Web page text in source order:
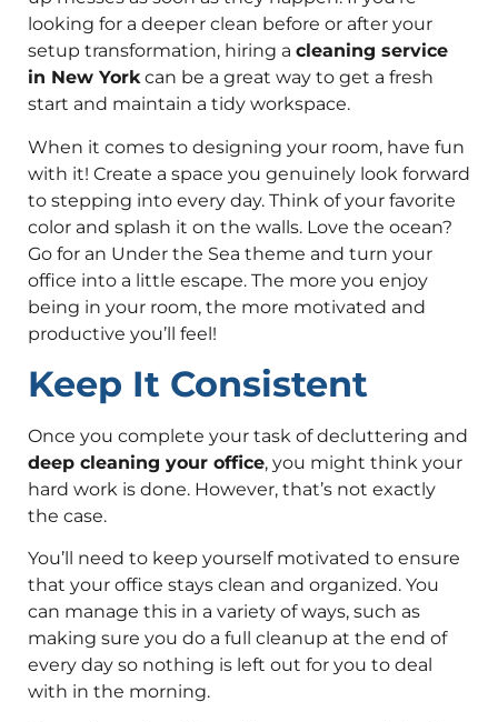
looking for a deeper clean before or after your
setup transformation, hiring a cleaning service
in New Yorkcan be a great way to get a fresh
start and maintain a tidy workspace.
When it comes to designing your room, have fun
with it! Create a space you genuinely look forward
to stepping into every day. Think of your favorite
color and splash it on the walls. Love the ocean?
Go for an Under the Sea theme and turn your
office into a little escape. The more you enjoy
being in your room, the more motivated and
productive you’ll feel!
Keep It Consistent
Once you complete your task of decluttering and
deep cleaning your office, you might think your
hard work is done. However, that’s not exactly
the case.
You’ll need to keep yourself motivated to ensure
that your office stays clean and organized. You
can manage this in a variety of ways, such as
making sure you do a full cleanup at the end of
every day so nothing is left out for you to deal
with in the morning.